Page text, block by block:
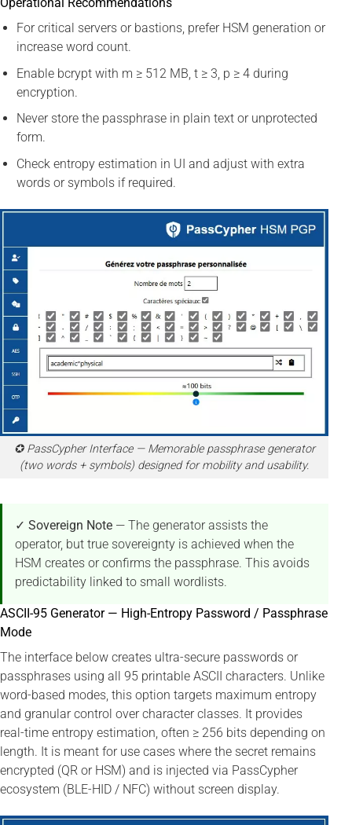
For critical servers or bastions, prefer HSM generation or
increase word count.
Enable bcrypt with m ≥ 512 MB, t ≥ 3, p ≥ 4 during
encryption.
Never store the passphrase in plain text or unprotected
form.
Check entropy estimation in UI and adjust with extra
words or symbols if required.
✪ PassCypher Interface — Memorable passphrase generator
(two words + symbols) designed for mobility and usability.
✓ Sovereign Note — The generator assists the
operator, but true sovereignty is achieved when the
HSM creates or confirms the passphrase. This avoids
predictability linked to small wordlists.
ASCII-95 Generator — High-Entropy Password / Passphrase
Mode
The interface below creates ultra-secure passwords or
passphrases using all 95 printable ASCII characters. Unlike
word-based modes, this option targets maximum entropy
and granular control over character classes. It provides
real-time entropy estimation, often ≥ 256 bits depending on
length. It is meant for use cases where the secret remains
encrypted (QR or HSM) and is injected via PassCypher
ecosystem (BLE-HID / NFC) without screen display.